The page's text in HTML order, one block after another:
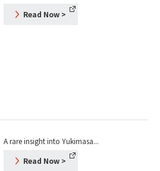
Read Now >
A rare insight into Yukimasa...
Read Now >